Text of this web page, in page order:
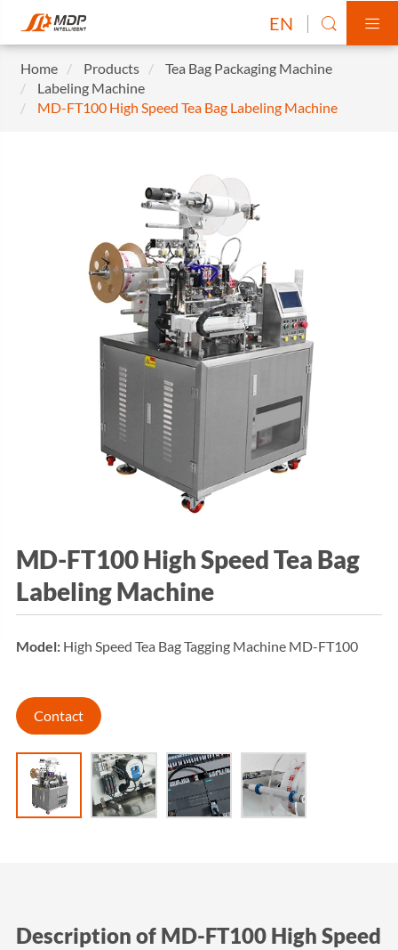
EN  
Home Products
Tea Bag Packaging Machine
Labeling Machine
MD-FT100 High Speed Tea Bag Labeling Machine
MD-FT100 High Speed Tea Bag
Labeling Machine
Model: High Speed Tea Bag Tagging Machine MD-FT100
Contact
Description of MD-FT100 High Speed